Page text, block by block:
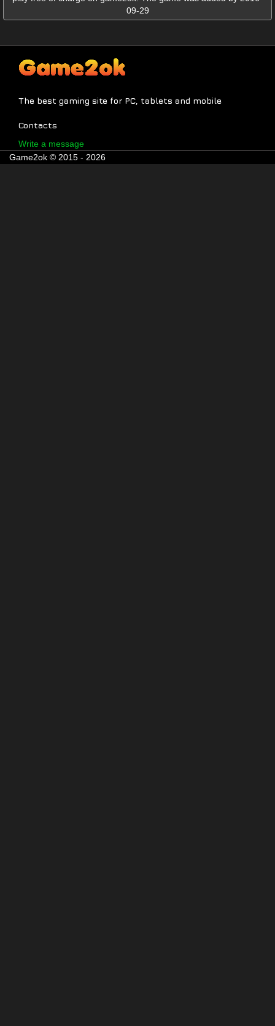
09-29
The best gaming site for PC, tablets and mobile
Contacts
Write a message
Game2ok © 2015 - 2026